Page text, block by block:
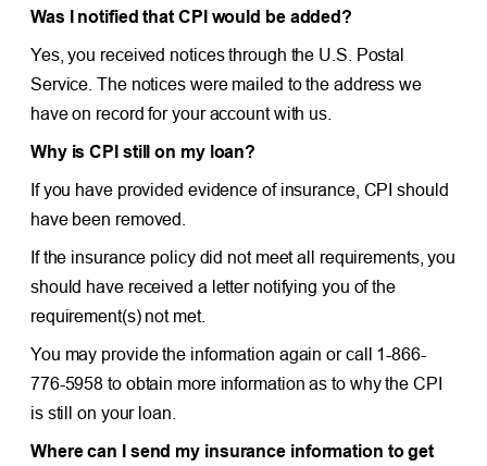
Was I notified that CPI would be added?
Yes, you received notices through the U.S. Postal
Service. The notices were mailed to the address we
have on record for your account with us.
Why is CPI still on my loan?
If you have provided evidence of insurance, CPI should
have been removed.
If the insurance policy did not meet all requirements, you
should have received a letter notifying you of the
requirement(s) not met.
You may provide the information again or call 1-866-
776-5958 to obtain more information as to why the CPI
is still on your loan.
Where can I send my insurance information to get